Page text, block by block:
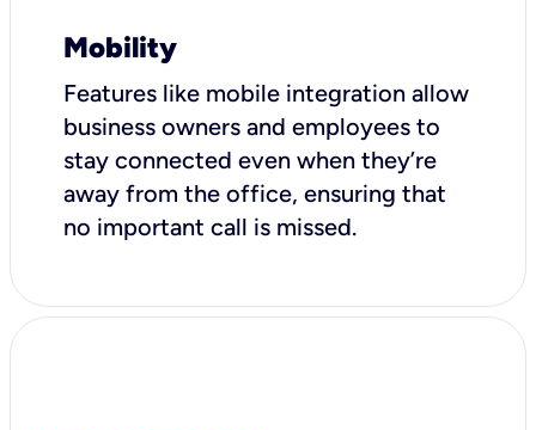
Mobility
Features like mobile integration allow
business owners and employees to
stay connected even when they’re
away from the office, ensuring that
no important call is missed.